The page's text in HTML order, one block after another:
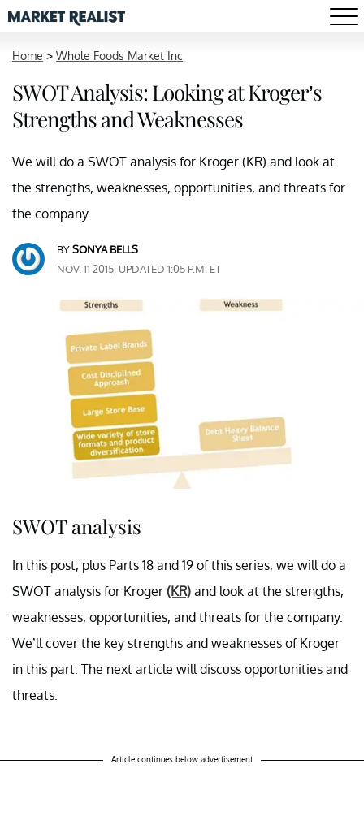
Home > Whole Foods Market Inc
SWOT Analysis: Looking at Kroger’s
Strengths and Weaknesses
We will do a SWOT analysis for Kroger (KR) and look at
the strengths, weaknesses, opportunities, and threats for
the company.
BYSONYA BELLS
NOV. 11 2015, UPDATED 1:05 P.M. ET
SWOT analysis
In this post, plus Parts 18 and 19 of this series, we will do a
SWOT analysis for Kroger (KR) and look at the strengths,
weaknesses, opportunities, and threats for the company.
We’ll cover the key strengths and weaknesses of Kroger
in this part. The next article will discuss opportunities and
threats.
Article continues below advertisement